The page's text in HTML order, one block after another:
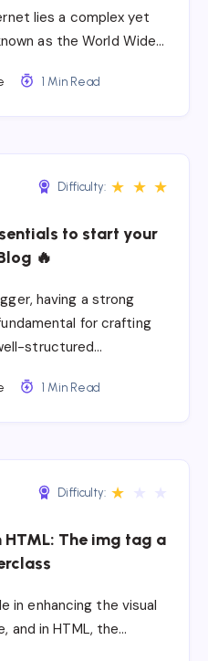
lies a complex yet
as the World Wide…
1 Min Read
Difficulty: ★ ★ ★
to start your
🔥
having a strong
for crafting
structured…
1 Min Read
Difficulty: ★
The img tag a
in enhancing the visual
and in HTML, the…